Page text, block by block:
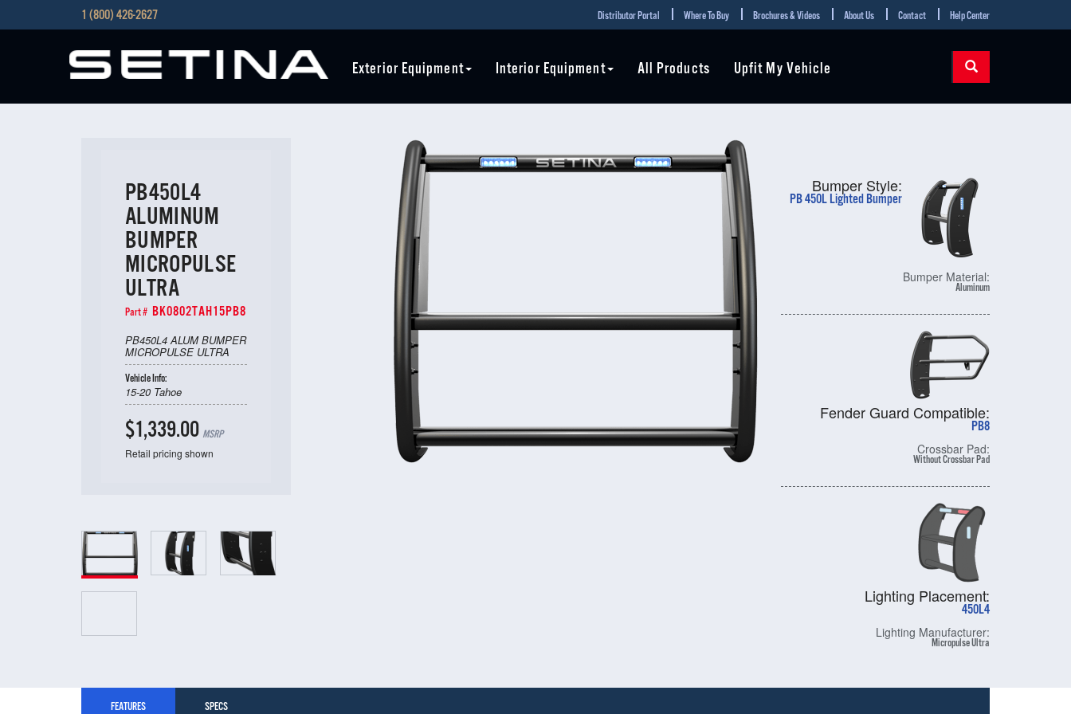
1 (800) 426-2627 Distributor Portal Where To Buy Brochures & Videos About Us Contact Help Center
Exterior Equipment Interior Equipment All Products Upfit My Vehicle
PB450L4
ALUMINUM
BUMPER
MICROPULSE
ULTRA
Part # BK0802TAH15PB8
PB450L4 ALUM BUMPER
MICROPULSE ULTRA
Vehicle Info:
15-20 Tahoe
$1,339.00 MSRP
Retail pricing shown
Bumper Style:
PB 450L Lighted Bumper
Bumper Material:
Aluminum
Fender Guard Compatible:
PB8
Crossbar Pad:
Without Crossbar Pad
Lighting Placement:
450L4
Lighting Manufacturer:
Micropulse Ultra
FEATURES SPECS